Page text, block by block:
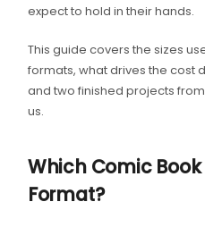
expect to hold in their hands.
This guide covers the sizes
formats, what drives the cost
and two finished projects
us.
Which Comic Book
Format?